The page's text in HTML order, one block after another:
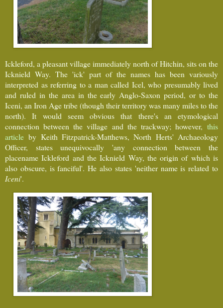
Ickleford, a pleasant village immediately north of Hitchin, sits on the
Icknield Way. The 'ick' part of the names has been variously
interpreted as referring to a man called Icel, who presumably lived
and ruled in the area in the early Anglo-Saxon period, or to the
Iceni, an Iron Age tribe (though their territory was many miles to the
north). It would seem obvious that there's an etymological
connection between the village and the trackway; however, this
article by Keith Fitzpatrick-Matthews, North Herts' Archaeology
Officer, states unequivocally 'any connection between the
placename Ickleford and the Icknield Way, the origin of which is
also obscure, is fanciful'. He also states 'neither name is related to
Iceni'.